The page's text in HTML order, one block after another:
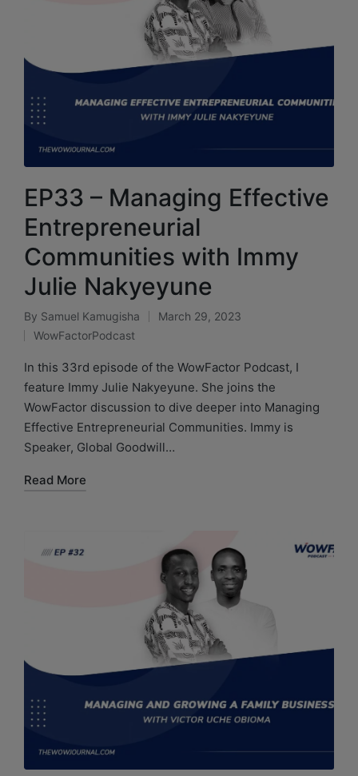
EP33 – Managing Effective
Entrepreneurial
Communities with Immy
Julie Nakyeyune
By Samuel Kamugisha
March 29, 2023
WowFactorPodcast
In this 33rd episode of the WowFactor Podcast, I
feature Immy Julie Nakyeyune. She joins the
WowFactor discussion to dive deeper into Managing
Effective Entrepreneurial Communities. Immy is
Speaker, Global Goodwill…
Read More